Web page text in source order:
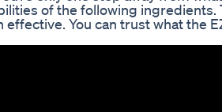
of the following ingredients.
You can trust what the